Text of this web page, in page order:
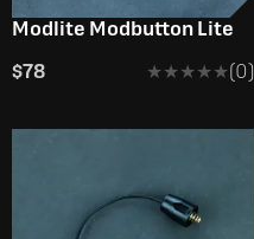
Modlite Modbutton Lite
$78
★★★★★
★★★★★(0)